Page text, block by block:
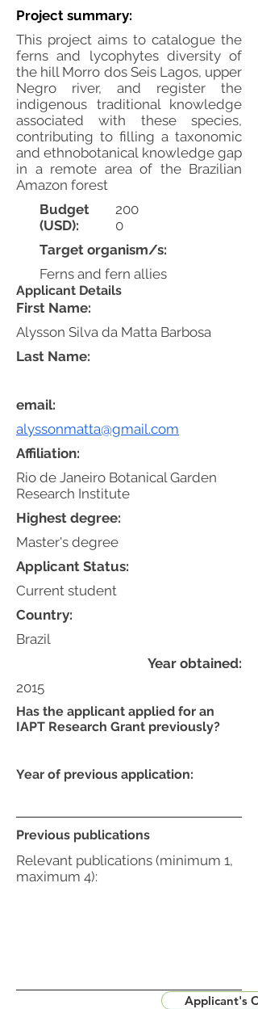
Project summary:
This project aims to catalogue the
ferns and lycophytes diversity of
the hill Morro dos Seis Lagos, upper
Negro river, and register the
indigenous traditional knowledge
associated with these species,
contributing to filling a taxonomic
and ethnobotanical knowledge gap
in a remote area of the Brazilian
Amazon forest
Budget
(USD):
200
0
Target organism/s:
Ferns and fern allies
Applicant Details
First Name:
Alysson Silva da Matta Barbosa
email:
alyssonmatta@gmail.com
Affiliation:
Rio de Janeiro Botanical Garden
Research Institute
Highest degree:
Master's degree
Applicant Status:
Current student
Country:
Year obtained:
2015
Previous publications
Relevant publications (minimum 1,
maximum 4):
Applicant's
Brazil
Last Name:
Has the applicant applied for an
IAPT Research Grant previously?
Year of previous application: